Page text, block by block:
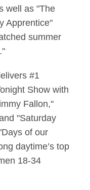
well as "The
Apprentice"
summer
#1
Show with
Fallon,"
"Saturday
of our
daytime’s top
18-34